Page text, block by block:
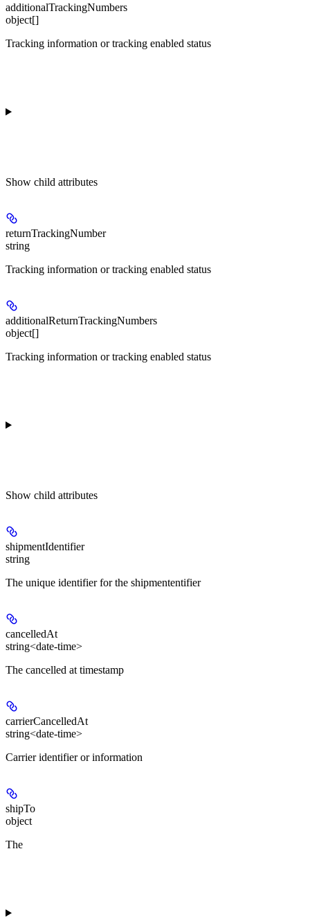
additionalTrackingNumbers
object[]
Tracking information or tracking enabled status
Show child attributes
returnTrackingNumber
string
Tracking information or tracking enabled status
additionalReturnTrackingNumbers
object[]
Tracking information or tracking enabled status
Show child attributes
shipmentIdentifier
string
The unique identifier for the shipmententifier
cancelledAt
string<date-time>
The cancelled at timestamp
carrierCancelledAt
string<date-time>
Carrier identifier or information
shipTo
object
The